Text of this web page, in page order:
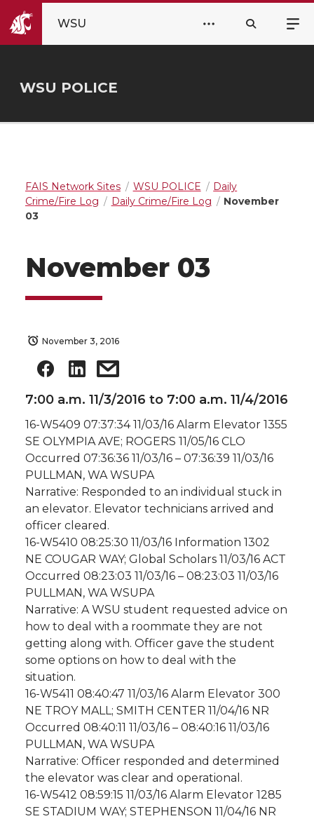
WSU
WSU POLICE
FAIS Network Sites WSU POLICE
Daily
Crime/Fire Log
Daily Crime/Fire Log
November
03
November 03
November 3, 2016
7:00 a.m. 11/3/2016 to 7:00 a.m. 11/4/2016
16-W5409 07:37:34 11/03/16 Alarm Elevator 1355
SE OLYMPIA AVE; ROGERS 11/05/16 CLO
Occurred 07:36:36 11/03/16 – 07:36:39 11/03/16
PULLMAN, WA WSUPA
Narrative: Responded to an individual stuck in
an elevator. Elevator technicians arrived and
officer cleared.
16-W5410 08:25:30 11/03/16 Information 1302
NE COUGAR WAY; Global Scholars 11/03/16 ACT
Occurred 08:23:03 11/03/16 – 08:23:03 11/03/16
PULLMAN, WA WSUPA
Narrative: A WSU student requested advice on
how to deal with a roommate they are not
getting along with. Officer gave the student
some options on how to deal with the
situation.
16-W5411 08:40:47 11/03/16 Alarm Elevator 300
NE TROY MALL; SMITH CENTER 11/04/16 NR
Occurred 08:40:11 11/03/16 – 08:40:16 11/03/16
PULLMAN, WA WSUPA
Narrative: Officer responded and determined
the elevator was clear and operational.
16-W5412 08:59:15 11/03/16 Alarm Elevator 1285
SE STADIUM WAY; STEPHENSON 11/04/16 NR